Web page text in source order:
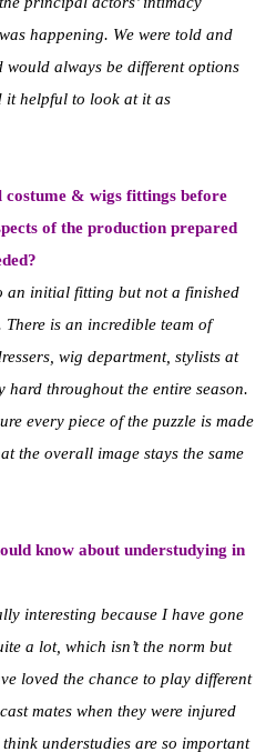
happening. We were told and
would always be different options
it helpful to look at it as
& wigs fittings before
of the production prepared
an initial fitting but not a finished
is an incredible team of
wig department, stylists at
throughout the entire season.
every piece of the puzzle is made
the overall image stays the same
know about understudying in
interesting because I have gone
a lot, which isn’t the norm but
loved the chance to play different
mates when they were injured
understudies are so important